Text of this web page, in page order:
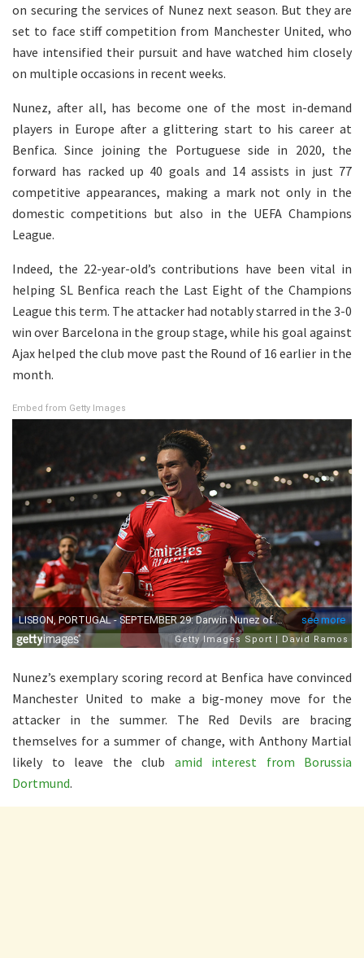
on securing the services of Nunez next season. But they are
set to face stiff competition from Manchester United, who
have intensified their pursuit and have watched him closely
on multiple occasions in recent weeks.
Nunez, after all, has become one of the most in-demand
players in Europe after a glittering start to his career at
Benfica. Since joining the Portuguese side in 2020, the
forward has racked up 40 goals and 14 assists in just 77
competitive appearances, making a mark not only in the
domestic competitions but also in the UEFA Champions
League.
Indeed, the 22-year-old’s contributions have been vital in
helping SL Benfica reach the Last Eight of the Champions
League this term. The attacker had notably starred in the 3-0
win over Barcelona in the group stage, while his goal against
Ajax helped the club move past the Round of 16 earlier in the
month.
Embed from Getty Images
Nunez’s exemplary scoring record at Benfica have convinced
Manchester United to make a big-money move for the
attacker in the summer. The Red Devils are bracing
themselves for a summer of change, with Anthony Martial
likely to leave the club amid interest from Borussia
Dortmund.